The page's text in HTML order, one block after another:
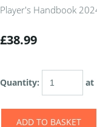
Player's Handbook
£38.99
Quantity: at
ADD TO BASKET